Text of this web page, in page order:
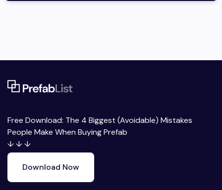
Free Download: The 4 Biggest (Avoidable) Mistakes
People Make When Buying Prefab
↓ ↓ ↓
Download Now